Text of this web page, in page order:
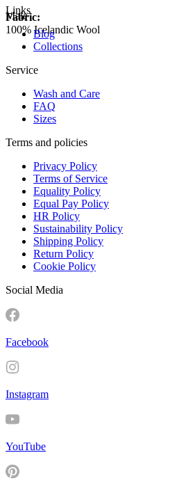
Fabric:
100% Icelandic Wool
Male
Links
Blog
Collections
Service
Wash and Care
FAQ
Sizes
Terms and policies
Privacy Policy
Terms of Service
Equality Policy
Equal Pay Policy
HR Policy
Sustainability Policy
Shipping Policy
Return Policy
Cookie Policy
Social Media
Facebook
Instagram
YouTube